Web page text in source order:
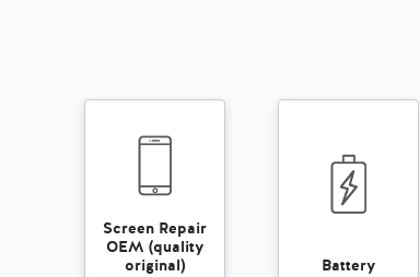
Screen Repair
OEM (quality
original)
Battery